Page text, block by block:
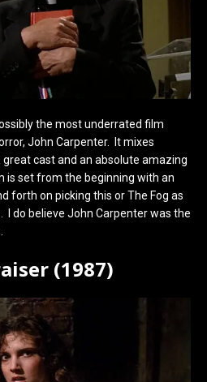
the most underrated film
John Carpenter. It mixes
cast and an absolute amazing
is set from the beginning with an
forth on picking this or The Fog as
do believe John Carpenter was the
(1987)